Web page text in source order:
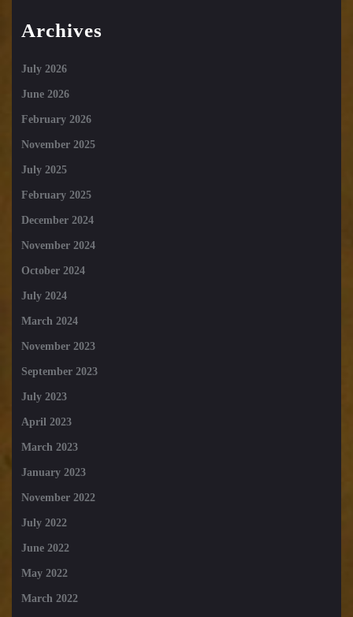
Archives
July 2026
June 2026
February 2026
November 2025
July 2025
February 2025
December 2024
November 2024
October 2024
July 2024
March 2024
November 2023
September 2023
July 2023
April 2023
March 2023
January 2023
November 2022
July 2022
June 2022
May 2022
March 2022